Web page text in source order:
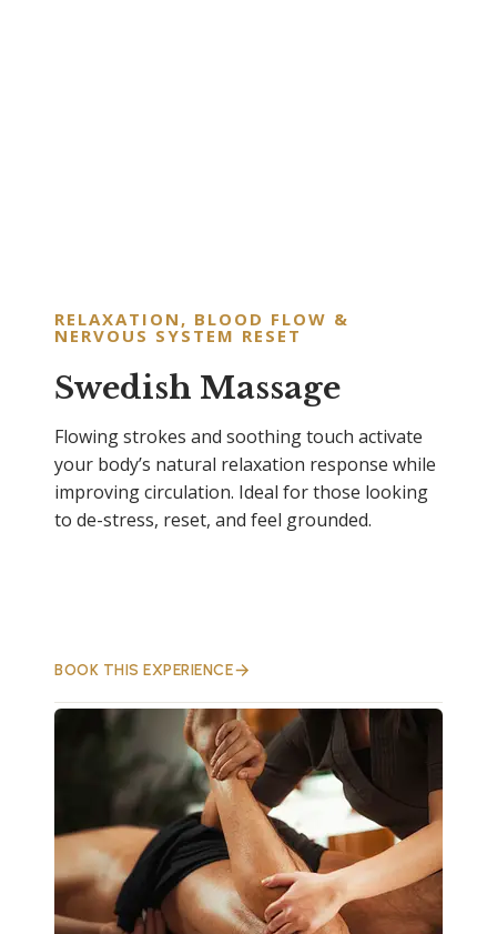
RELAXATION, BLOOD FLOW &
NERVOUS SYSTEM RESET
Swedish Massage
Flowing strokes and soothing touch activate
your body’s natural relaxation response while
improving circulation. Ideal for those looking
to de-stress, reset, and feel grounded.
BOOK THIS EXPERIENCE